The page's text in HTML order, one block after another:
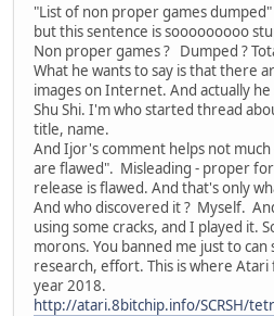
"List of non proper games dumped"
but this sentence is sooooooooo
Non proper games ? Dumped ?
What he wants to say is that there
images on Internet. And actually
Shu Shi. I'm who started thread
title, name.
And Ijor's comment helps not much
are flawed". Misleading - proper
release is flawed. And that's only
And who discovered it ? Myself.
using some cracks, and I played it.
morons. You banned me just to
research, effort. This is where
year 2018.
http://atari.8bitchip.info/SCRSH/